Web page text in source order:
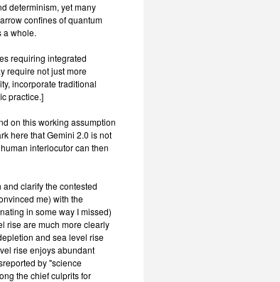
determinism, yet many
confines of quantum
a whole.
requiring integrated
require not just more
incorporate traditional
practice.]
on this working assumption
here that Gemini 2.0 is not
interlocutor can then
clarify the contested
me) with the
in some way I missed)
rise are much more clearly
and sea level rise
rise enjoys abundant
by "science
the chief culprits for